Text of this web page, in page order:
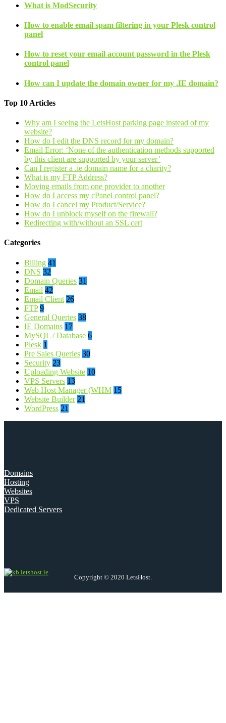
What is ModSecurity
How to enable email spam filtering in your Plesk control
panel
How to reset your email account password in the Plesk
control panel
How can I update the domain owner for my .IE domain?
Top 10 Articles
Why am I seeing the LetsHost parking page instead of my
website?
How do I edit the DNS record for my domain?
Email Error: ‘None of the authentication methods supported
by this client are supported by your server’
Can I register a .ie domain name for a charity?
What is my FTP Address?
Moving emails from one provider to another
How do I access my cPanel control panel?
How do I cancel my Product/Service?
How do I unblock myself on the firewall?
Redirecting with/without an SSL cert
Categories
Billing 41
DNS 32
Domain Queries 31
Email 42
Email Client 26
FTP 9
General Queries 38
IE Domains 17
MySQL / Database 6
Plesk 1
Pre Sales Queries 30
Security 23
Uploading Website 10
VPS Servers 13
Web Host Manager (WHM 15
Website Builder 21
WordPress 21
Domains
Hosting
Websites
VPS
Dedicated Servers
Copyright © 2020 LetsHost.